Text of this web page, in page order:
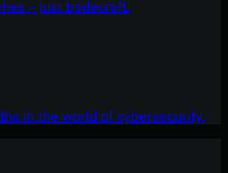
– just tradecraft.
in the world of cybersecurity.